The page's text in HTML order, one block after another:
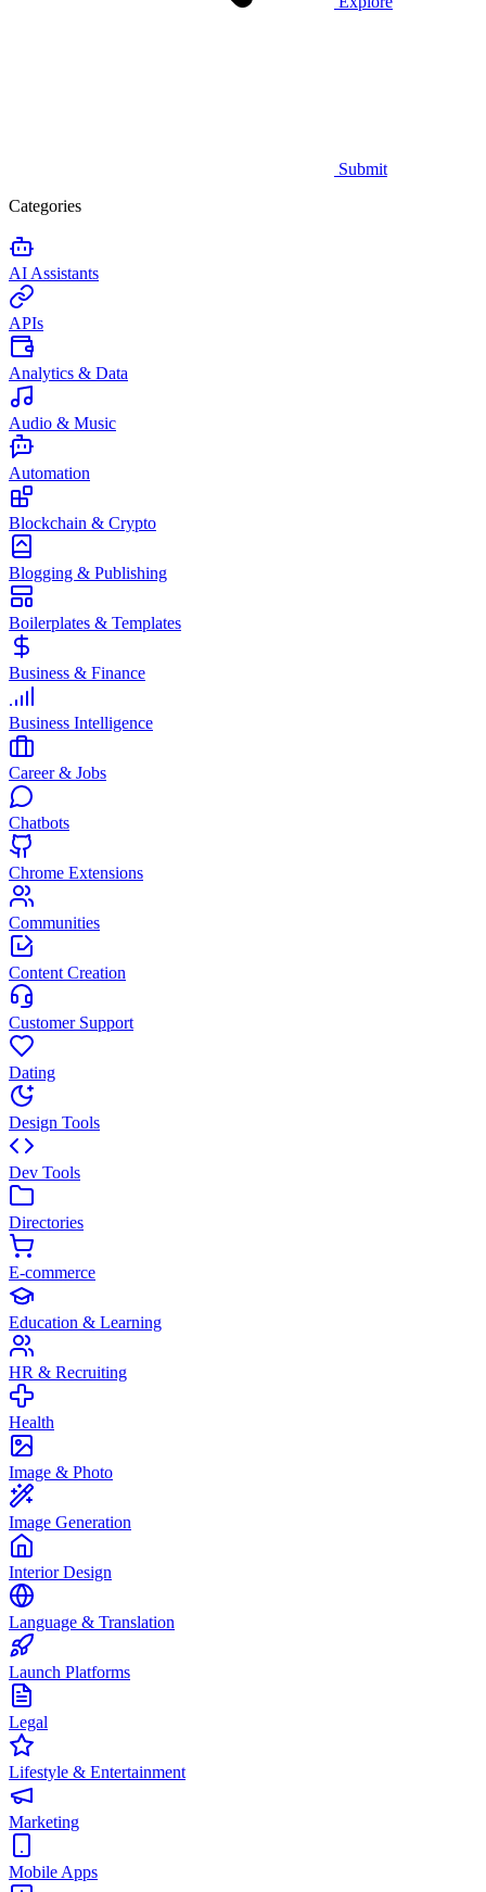
Submit
Categories
AI Assistants
APIs
Analytics & Data
Audio & Music
Automation
Blockchain & Crypto
Blogging & Publishing
Boilerplates & Templates
Business & Finance
Business Intelligence
Career & Jobs
Chatbots
Chrome Extensions
Communities
Content Creation
Customer Support
Dating
Design Tools
Dev Tools
Directories
E-commerce
Education & Learning
HR & Recruiting
Health
Image & Photo
Image Generation
Interior Design
Language & Translation
Launch Platforms
Legal
Lifestyle & Entertainment
Marketing
Mobile Apps